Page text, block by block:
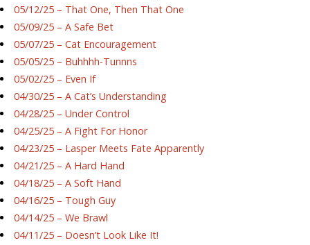
05/12/25 – That One, Then That One
05/09/25 – A Safe Bet
05/07/25 – Cat Encouragement
05/05/25 – Buhhhh-Tunnns
05/02/25 – Even If
04/30/25 – A Cat’s Understanding
04/28/25 – Under Control
04/25/25 – A Fight For Honor
04/23/25 – Lasper Meets Fate Apparently
04/21/25 – A Hard Hand
04/18/25 – A Soft Hand
04/16/25 – Tough Guy
04/14/25 – We Brawl
04/11/25 – Doesn’t Look Like It!